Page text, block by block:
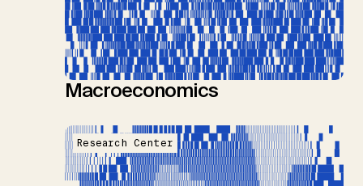
Macroeconomics
Research Center